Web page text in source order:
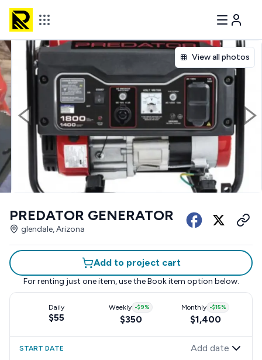
View all photos
PREDATOR GENERATOR
glendale, Arizona
Add to project cart
For renting just one item, use the Book item option below.
Daily
$55
Weekly -$9%
$350
Monthly -$15%
$1,400
START DATE Add date